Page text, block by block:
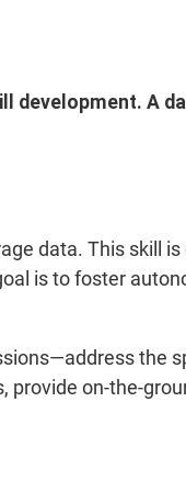
development. A
data. This skill
is to foster
the
provide on-the-